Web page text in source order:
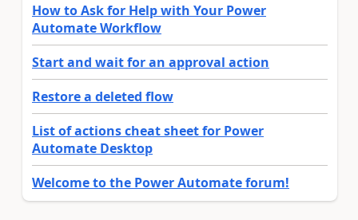
How to Ask for Help with Your Power
Automate Workflow
Start and wait for an approval action
Restore a deleted flow
List of actions cheat sheet for Power
Automate Desktop
Welcome to the Power Automate forum!